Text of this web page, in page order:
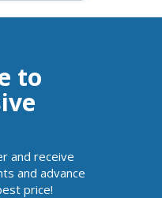
to
and receive
and advance
price!